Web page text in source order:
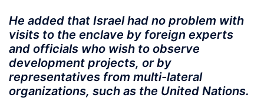
He added that Israel had no problem with
visits to the enclave by foreign experts
and officials who wish to observe
development projects, or by
representatives from multi-lateral
organizations, such as the United Nations.